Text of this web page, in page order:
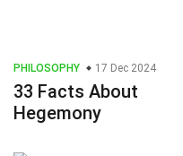
PHILOSOPHY 17 Dec 2024
33 Facts About
Hegemony